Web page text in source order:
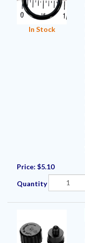
In Stock
Price: $5.10
Quantity